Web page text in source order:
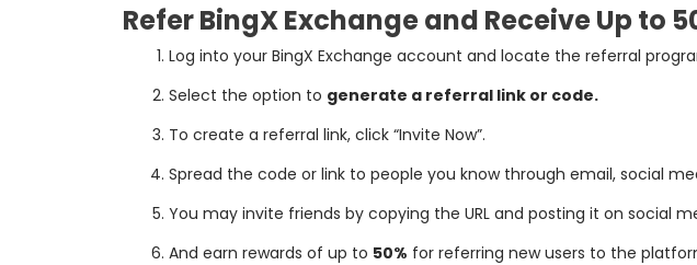
Refer BingX Exchange and Receive Up to
Log into your BingX Exchange account and locate the referral
Select the option to generate a referral link or code.
To create a referral link, click “Invite Now”.
Spread the code or link to people you know through email, social
You may invite friends by copying the URL and posting it on social
And earn rewards of up to 50% for referring new users to the